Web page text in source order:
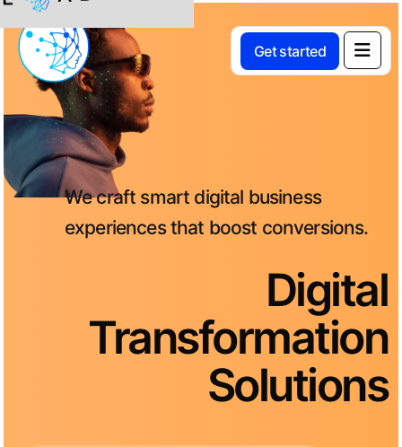
Get started
We craft smart digital business
experiences that boost conversions.
Digital
Transformation
Solutions